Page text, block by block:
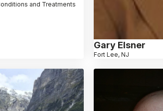
and Treatments
Gary Elsner
Fort Lee, NJ